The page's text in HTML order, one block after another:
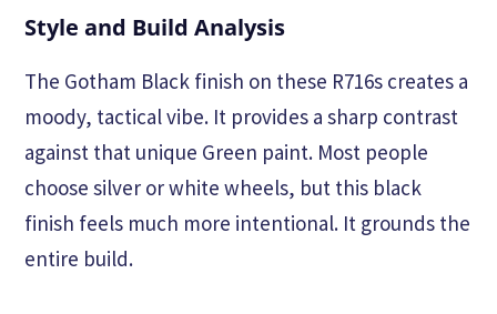
Style and Build Analysis
The Gotham Black finish on these R716s creates a
moody, tactical vibe. It provides a sharp contrast
against that unique Green paint. Most people
choose silver or white wheels, but this black
finish feels much more intentional. It grounds the
entire build.